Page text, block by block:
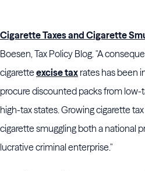
Cigarette Taxes and Cigarette
Boesen, Tax Policy Blog. "A
cigaretteexcise tax rates has been
procure discounted packs from low-
high-tax states. Growing cigarette
cigarette smuggling both a national
lucrative criminal enterprise."